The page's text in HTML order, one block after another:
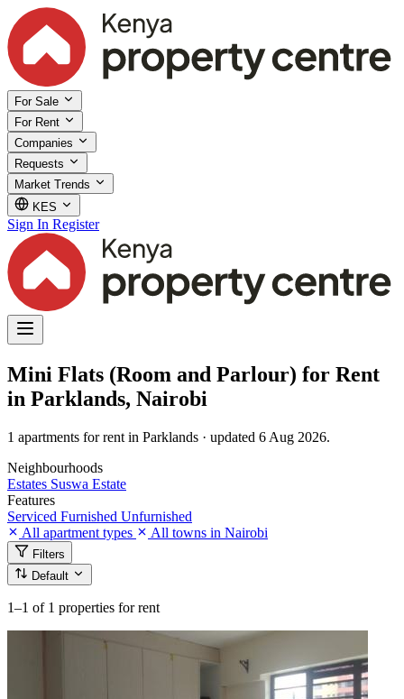
For Sale
For Rent
Companies
Requests
Market Trends
KES
Sign In Register
Mini Flats (Room and Parlour) for Rent
in Parklands, Nairobi
1 apartments for rent in Parklands · updated 6 Aug 2026.
Neighbourhoods
Estates Suswa Estate
Features
Serviced Furnished Unfurnished
All apartment types
All towns in Nairobi
Filters
Default
1–1 of 1 properties for rent